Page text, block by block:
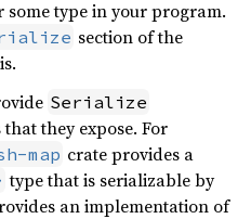
type in your program.
section of the
Serialize
they expose. For
map crate provides a
type that is serializable by
an implementation of